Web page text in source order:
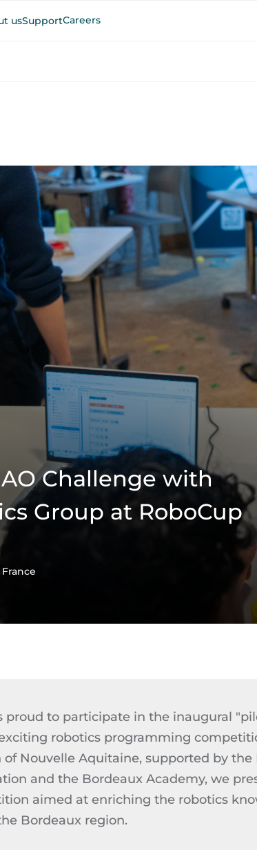
usSupportCareers
Challenge with
Group at RoboCup
proud to participate in the inaugural
robotics programming
Nouvelle Aquitaine, supported by
and the Bordeaux Academy, we
aimed at enriching the robotics
Bordeaux region.